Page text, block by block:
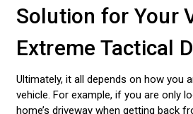
Solution for Your
Extreme Tactical
Ultimately, it all depends on how you
vehicle. For example, if you are only
home’s driveway when getting back